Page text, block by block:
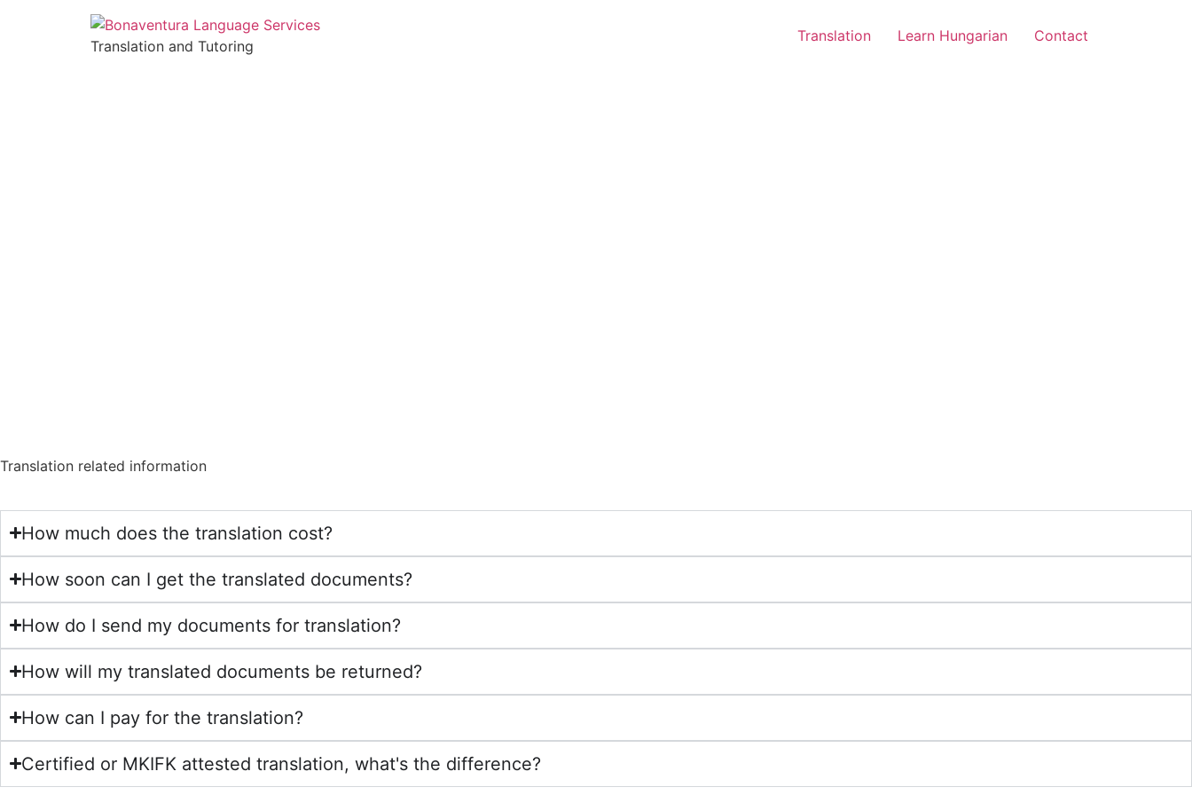
Translation and Tutoring
Translation Learn Hungarian Contact
Translation related information
How much does the translation cost?
How soon can I get the translated documents?
How do I send my documents for translation?
How will my translated documents be returned?
How can I pay for the translation?
Certified or MKIFK attested translation, what's the difference?